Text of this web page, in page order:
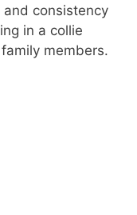
consistency
in a collie
members.